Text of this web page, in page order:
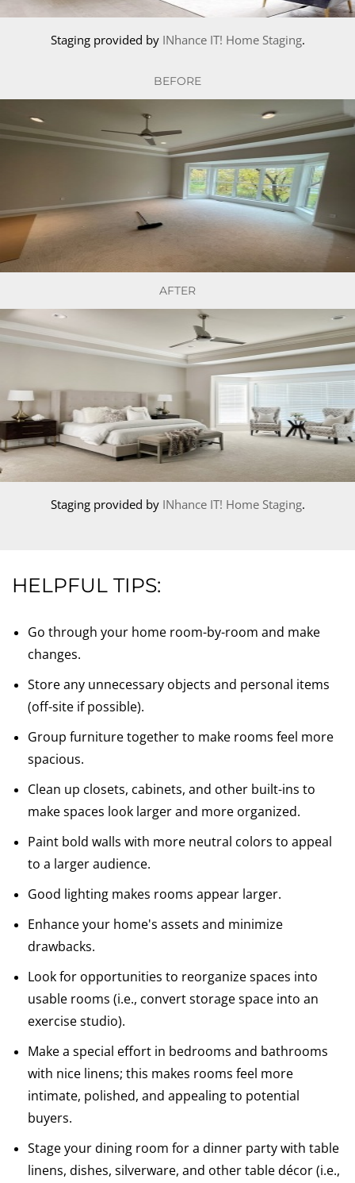
Staging provided by INhance IT! Home Staging.
BEFORE
AFTER
Staging provided by INhance IT! Home Staging.
HELPFUL TIPS:
Go through your home room-by-room and make
changes.
Store any unnecessary objects and personal items
(off-site if possible).
Group furniture together to make rooms feel more
spacious.
Clean up closets, cabinets, and other built-ins to
make spaces look larger and more organized.
Paint bold walls with more neutral colors to appeal
to a larger audience.
Good lighting makes rooms appear larger.
Enhance your home's assets and minimize
drawbacks.
Look for opportunities to reorganize spaces into
usable rooms (i.e., convert storage space into an
exercise studio).
Make a special effort in bedrooms and bathrooms
with nice linens; this makes rooms feel more
intimate, polished, and appealing to potential
buyers.
Stage your dining room for a dinner party with table
linens, dishes, silverware, and other table décor (i.e.,